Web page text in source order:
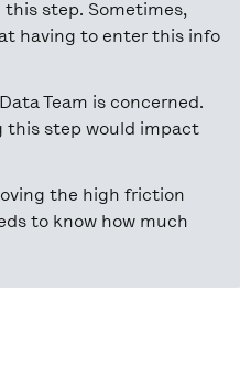
step. Sometimes,
having to enter this info
Team is concerned.
this step would impact
the high friction
to know how much